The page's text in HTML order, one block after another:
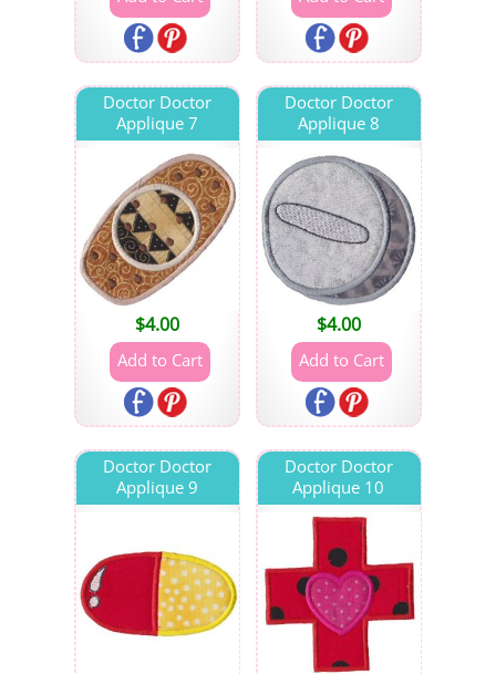
Doctor Doctor
Applique 7
$4.00
Doctor Doctor
Applique 8
$4.00
Doctor Doctor
Applique 9
Doctor Doctor
Applique 10